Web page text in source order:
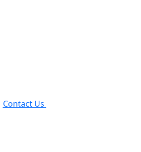
Contact Us